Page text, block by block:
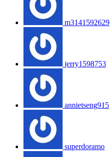
m3141592629
jerry1598753
annietseng915
superdoramo